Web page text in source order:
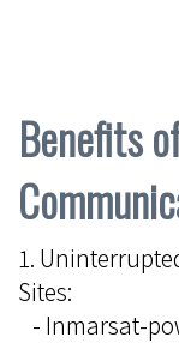
Benefits
1.
Sites:
- Inmarsat-